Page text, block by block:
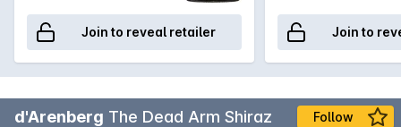
Join to reveal retailer Join to
d'Arenberg The Dead Arm Shiraz Follow